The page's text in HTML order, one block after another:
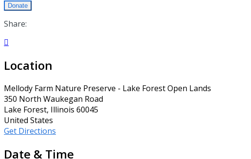
Donate
Share:

Location
Mellody Farm Nature Preserve - Lake Forest Open Lands
350 North Waukegan Road
Lake Forest, Illinois 60045
United States
Get Directions
Date & Time